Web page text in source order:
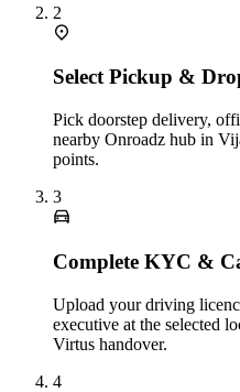
2
Select Pickup &
Pick doorstep delivery,
nearby Onroadz hub in
points.
3
Complete KYC &
Upload your driving
executive at the selected
Virtus handover.
4